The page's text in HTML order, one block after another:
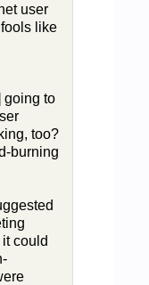
user
like
going to
too?
burning
could